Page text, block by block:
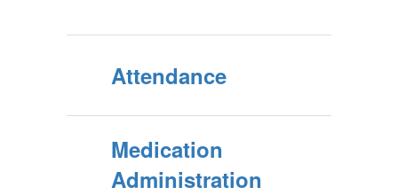
Attendance
Medication
Administration